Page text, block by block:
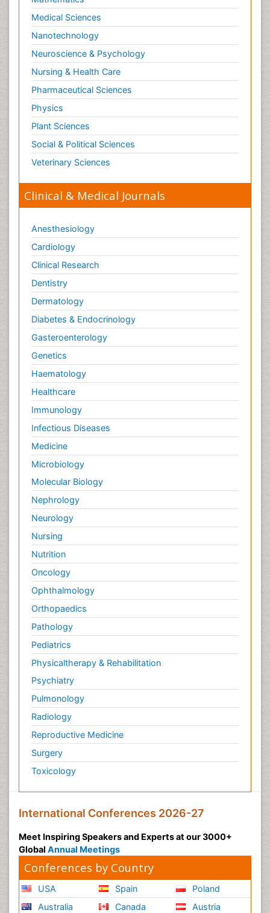
Medical Sciences
Nanotechnology
Neuroscience & Psychology
Nursing & Health Care
Pharmaceutical Sciences
Physics
Plant Sciences
Social & Political Sciences
Veterinary Sciences
Clinical & Medical Journals
Anesthesiology
Cardiology
Clinical Research
Dentistry
Dermatology
Diabetes & Endocrinology
Gasteroenterology
Genetics
Haematology
Healthcare
Immunology
Infectious Diseases
Medicine
Microbiology
Molecular Biology
Nephrology
Neurology
Nursing
Nutrition
Oncology
Ophthalmology
Orthopaedics
Pathology
Pediatrics
Physicaltherapy & Rehabilitation
Psychiatry
Pulmonology
Radiology
Reproductive Medicine
Surgery
Toxicology
International Conferences 2026-27
Meet Inspiring Speakers and Experts at our 3000+
Global Annual Meetings
Conferences by Country
USA
Australia
Spain
Canada
Poland
Austria